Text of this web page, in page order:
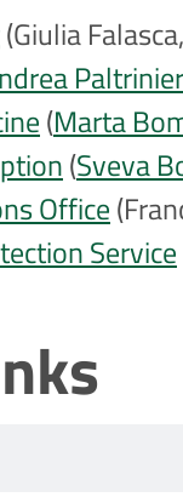
(Giulia
(Marta
(Sveva
Office
Service